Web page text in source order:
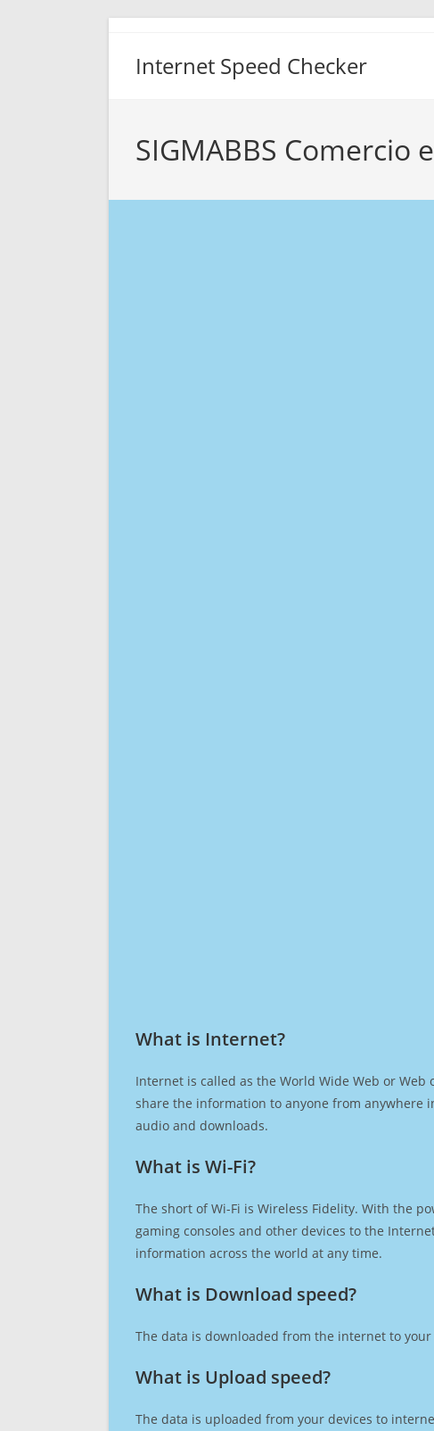
Internet Speed Checker
SIGMABBS Comercio
What is Internet?​
Internet is called as the World Wide Web or
share the information to anyone from anywhere
audio and downloads.
What is Wi-Fi?
The short of Wi-Fi is Wireless Fidelity. With the
gaming consoles and other devices to the
information across the world at any time.
What is Download speed?​
The data is downloaded from the internet to your
What is Upload speed?
The data is uploaded from your devices to